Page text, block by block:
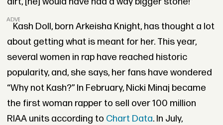
ADVERTISEMENT
Kash Doll, born Arkeisha Knight, has thought a lot
about getting what is meant for her. This year,
several women in rap have reached historic
popularity, and, she says, her fans have wondered
“Why not Kash?” In February, Nicki Minaj became
the first woman rapper to sell over 100 million
RIAA units according to Chart Data. In July,